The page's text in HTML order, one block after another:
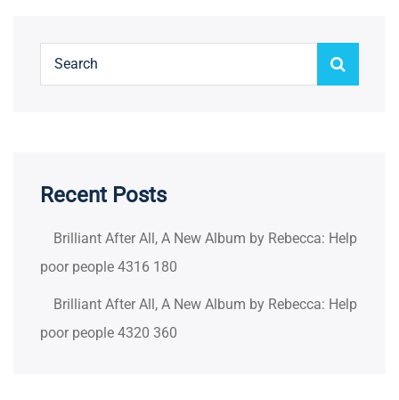
Recent Posts
Brilliant After All, A New Album by Rebecca: Help
poor people 4316 180
Brilliant After All, A New Album by Rebecca: Help
poor people 4320 360